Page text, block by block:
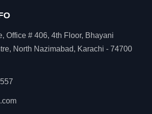
Office # 406, 4th Floor, Bhayani
North Nazimabad, Karachi - 74700